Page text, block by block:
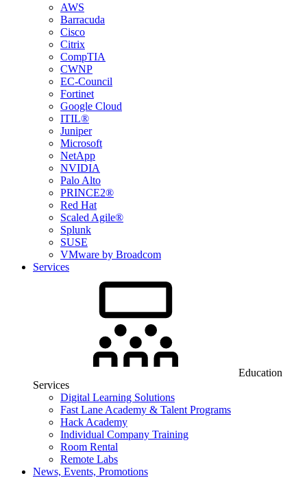
AWS
Barracuda
Cisco
Citrix
CompTIA
CWNP
EC-Council
Fortinet
Google Cloud
ITIL®
Juniper
Microsoft
NetApp
NVIDIA
Palo Alto
PRINCE2®
Red Hat
Scaled Agile®
Splunk
SUSE
VMware by Broadcom
Services
Education
Services
Digital Learning Solutions
Fast Lane Academy & Talent Programs
Hack Academy
Individual Company Training
Room Rental
Remote Labs
News, Events, Promotions